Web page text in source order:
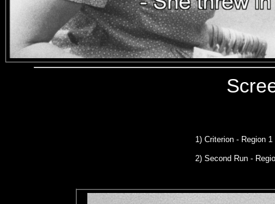
1) Criterion - Region
2) Second Run -